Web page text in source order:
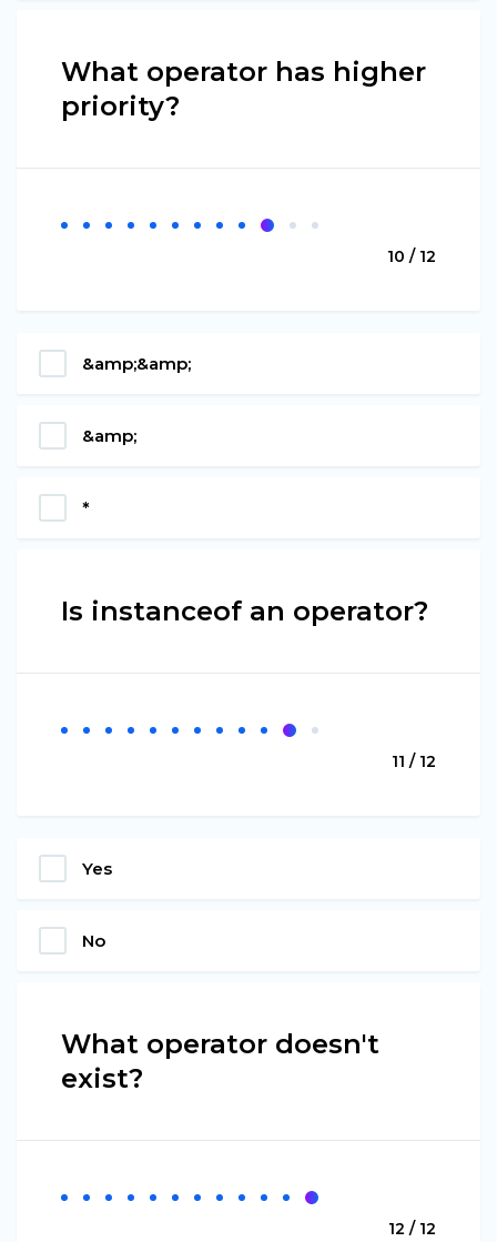
What operator has higher
priority?
10 / 12
&amp;&amp;
&amp;
*
Is instanceof an operator?
11 / 12
Yes
No
What operator doesn't
exist?
12 / 12